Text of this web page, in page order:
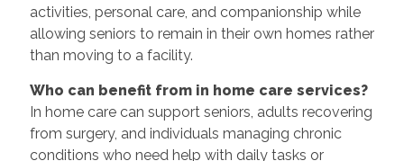
activities, personal care, and companionship while
allowing seniors to remain in their own homes rather
than moving to a facility.
Who can benefit from in home care services?
In home care can support seniors, adults recovering
from surgery, and individuals managing chronic
conditions who need help with daily tasks or